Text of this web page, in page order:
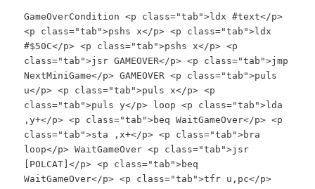
GameOverCondition <p class="tab">ldx #text</p>
<p class="tab">pshs x</p> <p class="tab">ldx
#$50C</p> <p class="tab">pshs x</p> <p
class="tab">jsr GAMEOVER</p> <p class="tab">jmp
NextMiniGame</p> GAMEOVER <p class="tab">puls
u</p> <p class="tab">puls x</p> <p
class="tab">puls y</p> loop <p class="tab">lda
,y+</p> <p class="tab">beq WaitGameOver</p> <p
class="tab">sta ,x+</p> <p class="tab">bra
loop</p> WaitGameOver <p class="tab">jsr
[POLCAT]</p> <p class="tab">beq
WaitGameOver</p> <p class="tab">tfr u,pc</p>